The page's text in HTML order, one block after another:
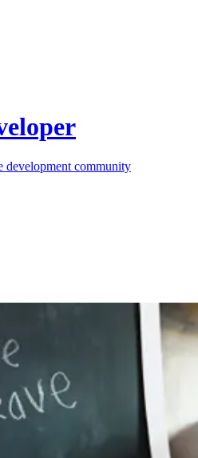
community